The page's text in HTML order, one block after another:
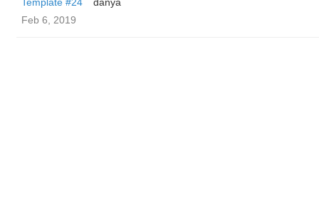
Feb 6, 2019